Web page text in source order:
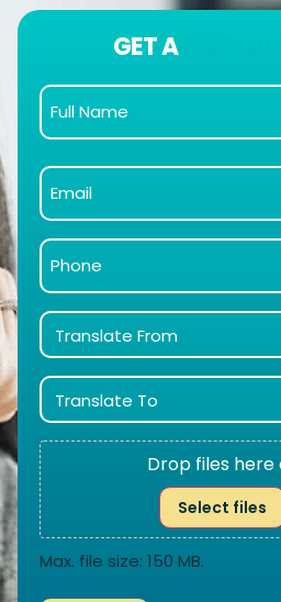
GET A
Drop files here
Select files
Max. file size: 150 MB.